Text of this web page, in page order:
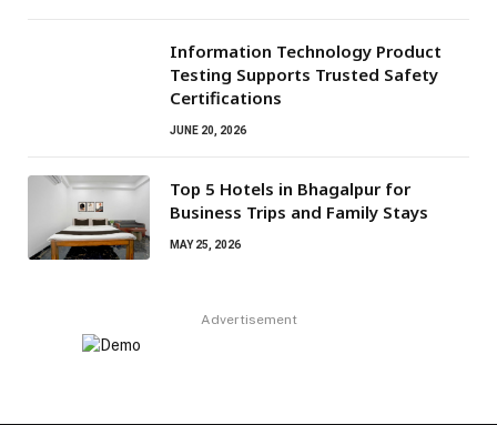
Information Technology Product
Testing Supports Trusted Safety
Certifications
JUNE 20, 2026
Top 5 Hotels in Bhagalpur for
Business Trips and Family Stays
MAY 25, 2026
Advertisement